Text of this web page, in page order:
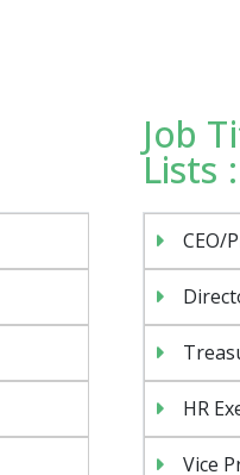
Job
Lists :
CEO/
HR
Vice